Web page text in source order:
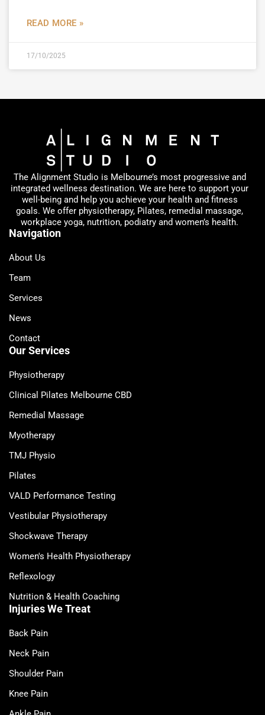
READ MORE »
17/10/2025
The Alignment Studio is Melbourne’s most progressive and
integrated wellness destination. We are here to support your
well-being and help you achieve your health and fitness
goals. We offer physiotherapy, Pilates, remedial massage,
workplace yoga, nutrition, podiatry and women’s health.
Navigation
About Us
Team
Services
News
Contact
Our Services
Physiotherapy
Clinical Pilates Melbourne CBD
Remedial Massage
Myotherapy
TMJ Physio
Pilates
VALD Performance Testing
Vestibular Physiotherapy
Shockwave Therapy
Women's Health Physiotherapy
Reflexology
Nutrition & Health Coaching
Injuries We Treat
Back Pain
Neck Pain
Shoulder Pain
Knee Pain